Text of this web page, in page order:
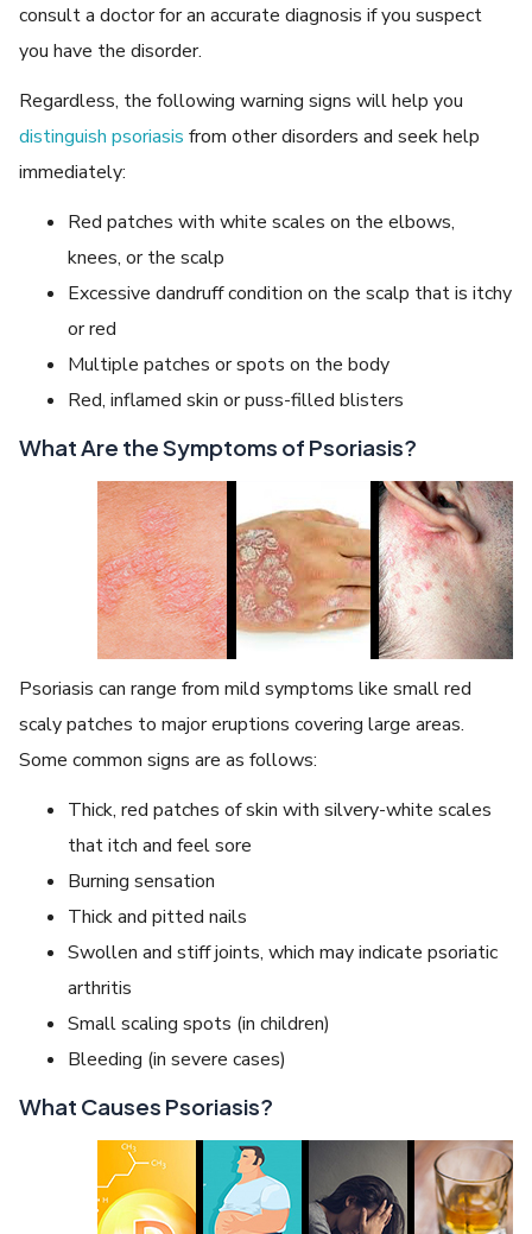
consult a doctor for an accurate diagnosis if you suspect
you have the disorder.
Regardless, the following warning signs will help you
distinguish psoriasis from other disorders and seek help
immediately:
Red patches with white scales on the elbows,
knees, or the scalp
Excessive dandruff condition on the scalp that is itchy
or red
Multiple patches or spots on the body
Red, inflamed skin or puss-filled blisters
What Are the Symptoms of Psoriasis?
Psoriasis can range from mild symptoms like small red
scaly patches to major eruptions covering large areas.
Some common signs are as follows:
Thick, red patches of skin with silvery-white scales
that itch and feel sore
Burning sensation
Thick and pitted nails
Swollen and stiff joints, which may indicate psoriatic
arthritis
Small scaling spots (in children)
Bleeding (in severe cases)
What Causes Psoriasis?